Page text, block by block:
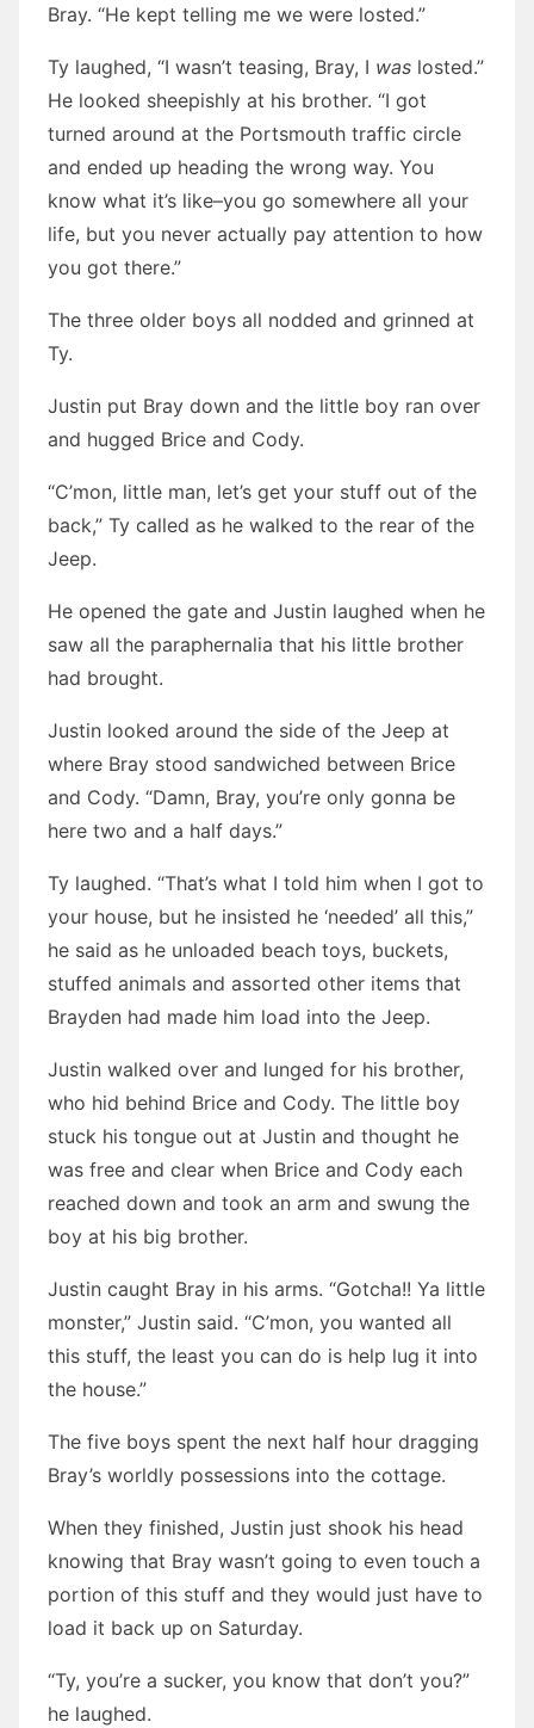
Bray. “He kept telling me we were losted.”
Ty laughed, “I wasn’t teasing, Bray, I was losted.”
He looked sheepishly at his brother. “I got
turned around at the Portsmouth traffic circle
and ended up heading the wrong way. You
know what it’s like–you go somewhere all your
life, but you never actually pay attention to how
you got there.”
The three older boys all nodded and grinned at
Ty.
Justin put Bray down and the little boy ran over
and hugged Brice and Cody.
“C’mon, little man, let’s get your stuff out of the
back,” Ty called as he walked to the rear of the
Jeep.
He opened the gate and Justin laughed when he
saw all the paraphernalia that his little brother
had brought.
Justin looked around the side of the Jeep at
where Bray stood sandwiched between Brice
and Cody. “Damn, Bray, you’re only gonna be
here two and a half days.”
Ty laughed. “That’s what I told him when I got to
your house, but he insisted he ‘needed’ all this,”
he said as he unloaded beach toys, buckets,
stuffed animals and assorted other items that
Brayden had made him load into the Jeep.
Justin walked over and lunged for his brother,
who hid behind Brice and Cody. The little boy
stuck his tongue out at Justin and thought he
was free and clear when Brice and Cody each
reached down and took an arm and swung the
boy at his big brother.
Justin caught Bray in his arms. “Gotcha!! Ya little
monster,” Justin said. “C’mon, you wanted all
this stuff, the least you can do is help lug it into
the house.”
The five boys spent the next half hour dragging
Bray’s worldly possessions into the cottage.
When they finished, Justin just shook his head
knowing that Bray wasn’t going to even touch a
portion of this stuff and they would just have to
load it back up on Saturday.
“Ty, you’re a sucker, you know that don’t you?”
he laughed.